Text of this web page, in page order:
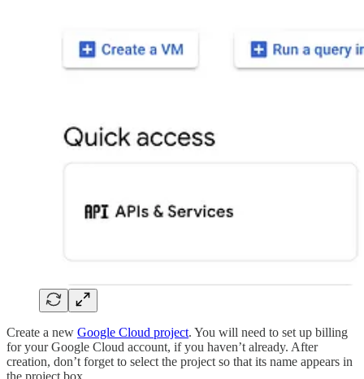
Create a new Google Cloud project. You will need to set up billing
for your Google Cloud account, if you haven’t already. After
creation, don’t forget to select the project so that its name appears in
the project box.